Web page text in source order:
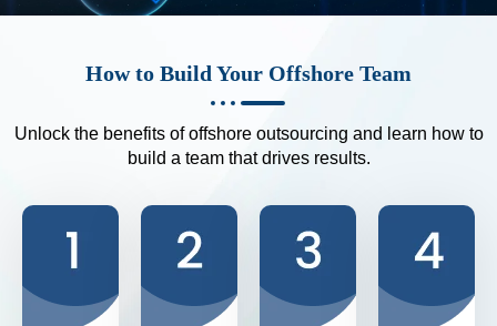
How to Build Your Offshore Team
Unlock the benefits of offshore outsourcing and learn how to
build a team that drives results.